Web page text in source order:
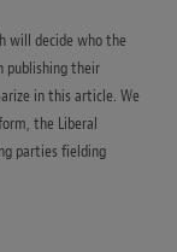
will decide who the
publishing their
in this article. We
the Liberal
parties fielding